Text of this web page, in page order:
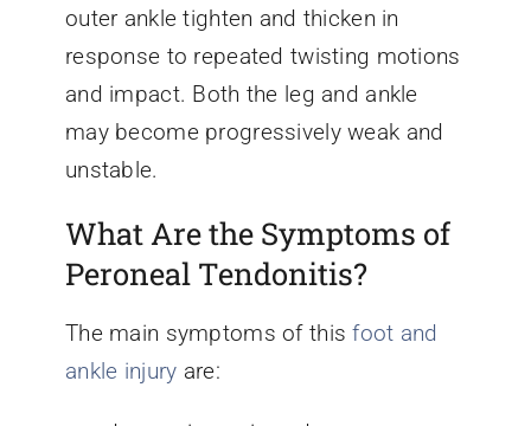
outer ankle tighten and thicken in
response to repeated twisting motions
and impact. Both the leg and ankle
may become progressively weak and
unstable.
What Are the Symptoms of
Peroneal Tendonitis?
The main symptoms of thisfoot and
ankle injury are: